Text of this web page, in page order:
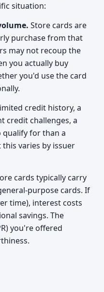
situation:
Store cards are
purchase from that
may not recoup the
you actually buy
you'd use the card
credit history, a
credit challenges, a
qualify for than a
varies by issuer
cards typically carry
purpose cards. If
time), interest costs
savings. The
you're offered